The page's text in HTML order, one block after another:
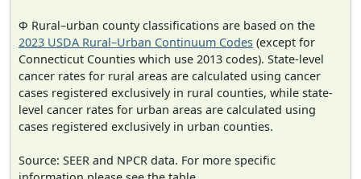
Φ Rural–urban county classifications are based on the
2023 USDA Rural–Urban Continuum Codes (except for
Connecticut Counties which use 2013 codes). State-level
cancer rates for rural areas are calculated using cancer
cases registered exclusively in rural counties, while state-
level cancer rates for urban areas are calculated using
cases registered exclusively in urban counties.
Source: SEER and NPCR data. For more specific